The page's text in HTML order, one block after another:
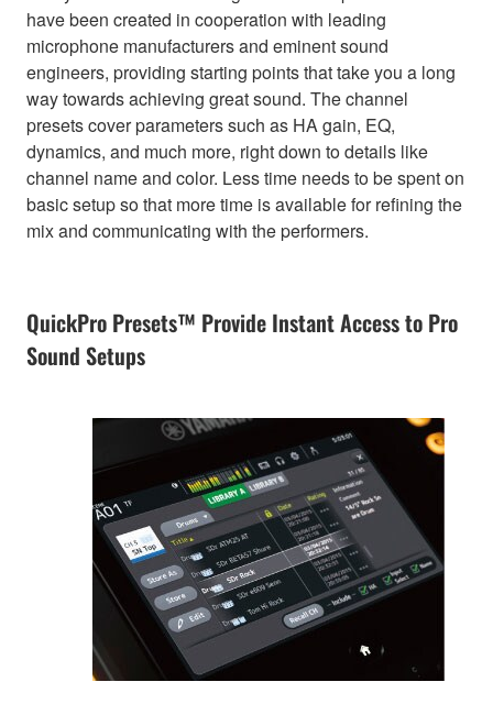
have been created in cooperation with leading
microphone manufacturers and eminent sound
engineers, providing starting points that take you a long
way towards achieving great sound. The channel
presets cover parameters such as HA gain, EQ,
dynamics, and much more, right down to details like
channel name and color. Less time needs to be spent on
basic setup so that more time is available for refining the
mix and communicating with the performers.
QuickPro Presets™ Provide Instant Access to Pro
Sound Setups